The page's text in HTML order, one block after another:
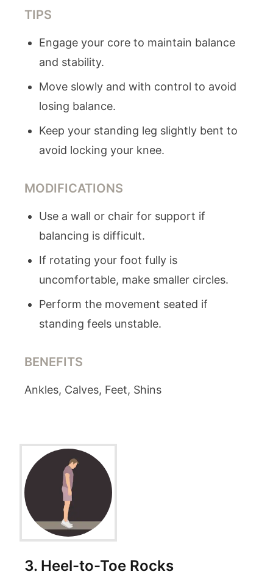
TIPS
Engage your core to maintain balance
and stability.
Move slowly and with control to avoid
losing balance.
Keep your standing leg slightly bent to
avoid locking your knee.
MODIFICATIONS
Use a wall or chair for support if
balancing is difficult.
If rotating your foot fully is
uncomfortable, make smaller circles.
Perform the movement seated if
standing feels unstable.
BENEFITS
Ankles, Calves, Feet, Shins
3. Heel-to-Toe Rocks